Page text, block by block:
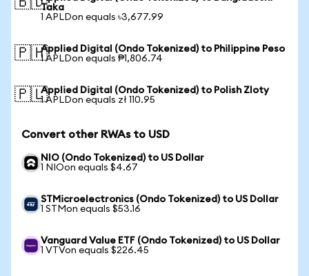
Taka
1 APLDon equals ৳3,677.99
🇵🇭Applied Digital (Ondo Tokenized) to Philippine Peso
1 APLDon equals ₱1,806.74
🇵🇱Applied Digital (Ondo Tokenized) to Polish Zloty
1 APLDon equals zł 110.95
Convert other RWAs to USD
NIO (Ondo Tokenized) to US Dollar
1 NIOon equals $4.67
STMicroelectronics (Ondo Tokenized) to US Dollar
1 STMon equals $53.16
Vanguard Value ETF (Ondo Tokenized) to US Dollar
1 VTVon equals $226.45